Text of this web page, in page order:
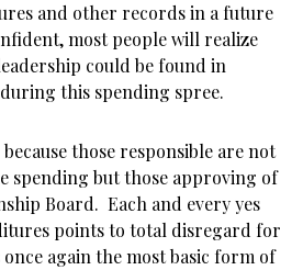
and other records in a future
most people will realize
could be found in
this spending spree.
those responsible are not
spending but those approving of
Board. Each and every yes
points to total disregard for
again the most basic form of